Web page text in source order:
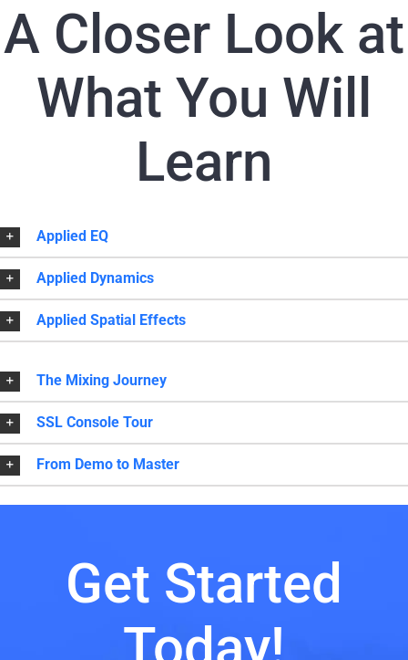
A Closer Look at
What You Will
Learn
Applied EQ
Applied Dynamics
Applied Spatial Effects
The Mixing Journey
SSL Console Tour
From Demo to Master
Get Started